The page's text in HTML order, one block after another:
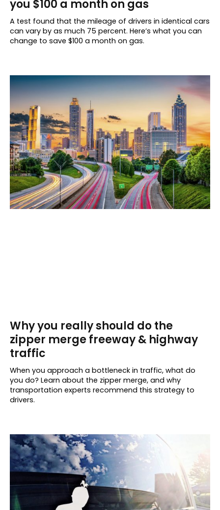
you $100 a month on gas
A test found that the mileage of drivers in identical cars
can vary by as much 75 percent. Here’s what you can
change to save $100 a month on gas.
Why you really should do the
zipper merge freeway & highway
traffic
When you approach a bottleneck in traffic, what do
you do? Learn about the zipper merge, and why
transportation experts recommend this strategy to
drivers.